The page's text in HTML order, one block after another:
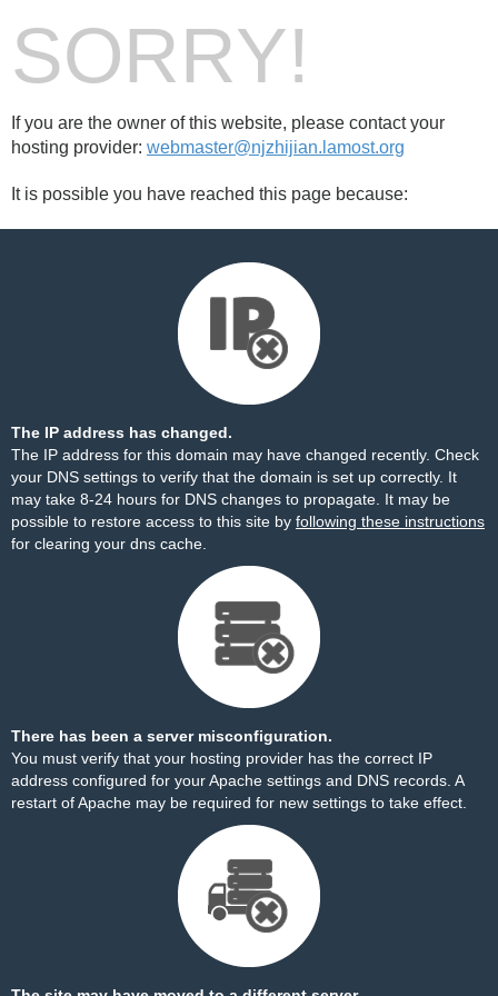
SORRY!
If you are the owner of this website, please contact your
hosting provider: webmaster@njzhijian.lamost.org
It is possible you have reached this page because:
The IP address has changed.
The IP address for this domain may have changed recently. Check
your DNS settings to verify that the domain is set up correctly. It
may take 8-24 hours for DNS changes to propagate. It may be
possible to restore access to this site by following these instructions
for clearing your dns cache.
There has been a server misconfiguration.
You must verify that your hosting provider has the correct IP
address configured for your Apache settings and DNS records. A
restart of Apache may be required for new settings to take effect.